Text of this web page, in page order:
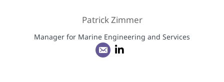
Patrick Zimmer
Manager for Marine Engineering and Services